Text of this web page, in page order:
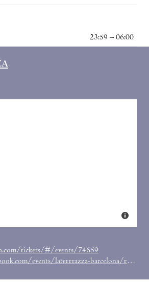
23:59 – 06:00
tickets/#/events/74659
barcelona/rrr-last-friday-w-horse-meat-disco/377329209848657/